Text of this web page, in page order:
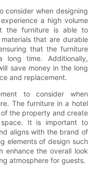
consider when designing
a high volume
the furniture is able to
that are durable
that the furniture
long time. Additionally,
save money in the long
and replacement.
to consider when
The furniture in a hotel
the property and create
It is important to
aligns with the brand of
elements of design such
enhance the overall look
atmosphere for guests.